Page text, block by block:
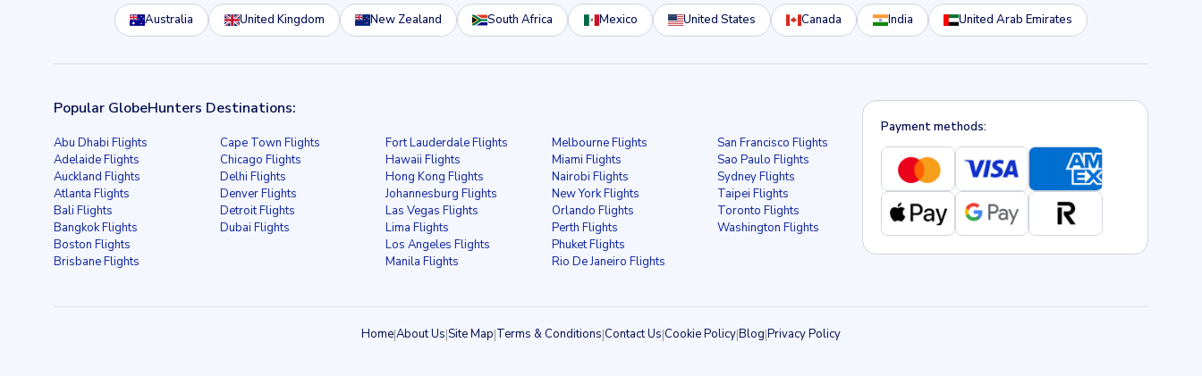
Australia United Kingdom New Zealand South Africa Mexico United States Canada India United Arab Emirates
Popular GlobeHunters Destinations:
Abu Dhabi Flights
Adelaide Flights
Auckland Flights
Atlanta Flights
Bali Flights
Bangkok Flights
Boston Flights
Brisbane Flights
Cape Town Flights
Chicago Flights
Delhi Flights
Denver Flights
Detroit Flights
Dubai Flights
Fort Lauderdale Flights
Hawaii Flights
Hong Kong Flights
Johannesburg Flights
Las Vegas Flights
Lima Flights
Los Angeles Flights
Manila Flights
Melbourne Flights
Miami Flights
Nairobi Flights
New York Flights
Orlando Flights
Perth Flights
Phuket Flights
Rio De Janeiro Flights
San Francisco Flights
Sao Paulo Flights
Sydney Flights
Taipei Flights
Toronto Flights
Washington Flights
Payment methods:
Home|About Us|Site Map|Terms & Conditions|Contact Us|Cookie Policy|Blog|Privacy Policy